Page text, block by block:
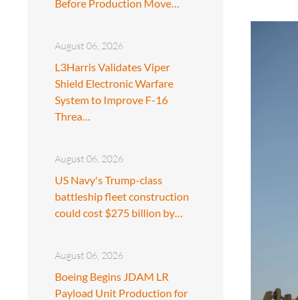
Before Production Move…
August 06, 2026
L3Harris Validates Viper
Shield Electronic Warfare
System to Improve F-16
Threa…
August 06, 2026
US Navy's Trump-class
battleship fleet construction
could cost $275 billion by…
August 06, 2026
Boeing Begins JDAM LR
Payload Unit Production for